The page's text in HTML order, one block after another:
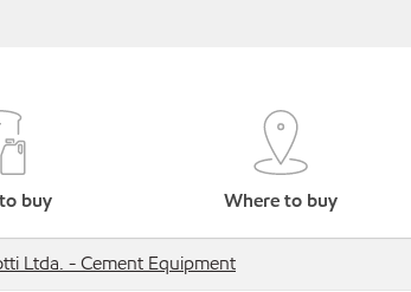
buy Where to buy
Ltda. - Cement Equipment